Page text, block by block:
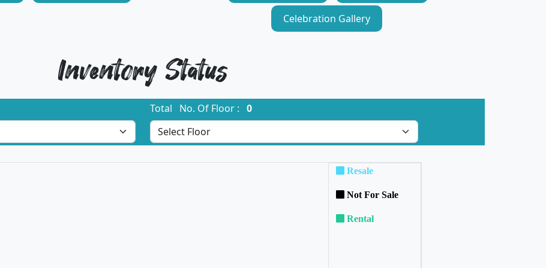
Celebration Gallery
Inventory Status
Total No. Of Floor : 0
Resale
Not For Sale
Rental